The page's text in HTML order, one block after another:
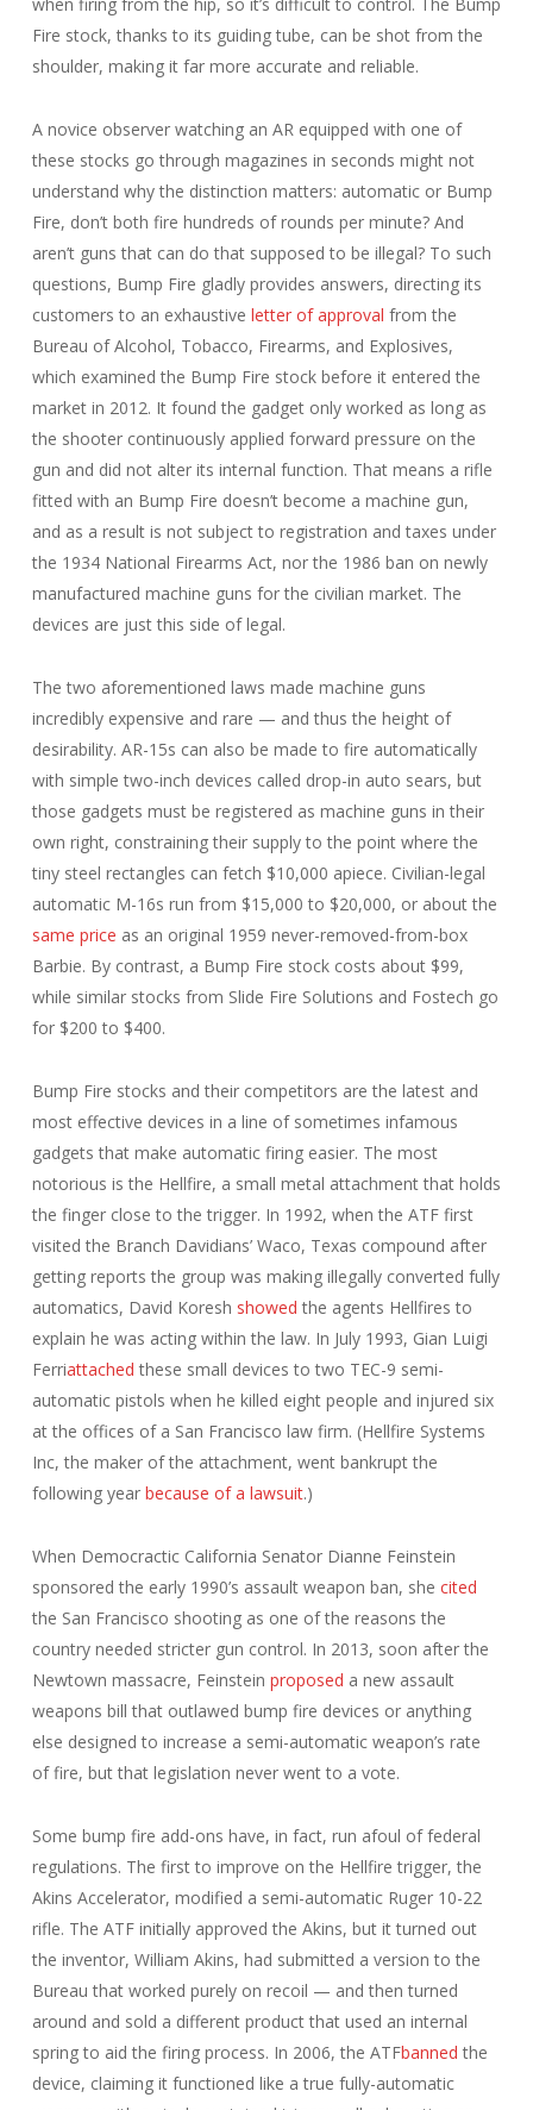
Fire stock, thanks to its guiding tube, can be shot from the
shoulder, making it far more accurate and reliable.
A novice observer watching an AR equipped with one of
these stocks go through magazines in seconds might not
understand why the distinction matters: automatic or Bump
Fire, don’t both fire hundreds of rounds per minute? And
aren’t guns that can do that supposed to be illegal? To such
questions, Bump Fire gladly provides answers, directing its
customers to an exhaustive letter of approval from the
Bureau of Alcohol, Tobacco, Firearms, and Explosives,
which examined the Bump Fire stock before it entered the
market in 2012. It found the gadget only worked as long as
the shooter continuously applied forward pressure on the
gun and did not alter its internal function. That means a rifle
fitted with an Bump Fire doesn’t become a machine gun,
and as a result is not subject to registration and taxes under
the 1934 National Firearms Act, nor the 1986 ban on newly
manufactured machine guns for the civilian market. The
devices are just this side of legal.
The two aforementioned laws made machine guns
incredibly expensive and rare — and thus the height of
desirability. AR-15s can also be made to fire automatically
with simple two-inch devices called drop-in auto sears, but
those gadgets must be registered as machine guns in their
own right, constraining their supply to the point where the
tiny steel rectangles can fetch $10,000 apiece. Civilian-legal
automatic M-16s run from $15,000 to $20,000, or about the
same price as an original 1959 never-removed-from-box
Barbie. By contrast, a Bump Fire stock costs about $99,
while similar stocks from Slide Fire Solutions and Fostech go
for $200 to $400.
Bump Fire stocks and their competitors are the latest and
most effective devices in a line of sometimes infamous
gadgets that make automatic firing easier. The most
notorious is the Hellfire, a small metal attachment that holds
the finger close to the trigger. In 1992, when the ATF first
visited the Branch Davidians’ Waco, Texas compound after
getting reports the group was making illegally converted fully
automatics, David Koresh showed the agents Hellfires to
explain he was acting within the law. In July 1993, Gian Luigi
Ferriattached these small devices to two TEC-9 semi-
automatic pistols when he killed eight people and injured six
at the offices of a San Francisco law firm. (Hellfire Systems
Inc, the maker of the attachment, went bankrupt the
following year because of a lawsuit.)
When Democractic California Senator Dianne Feinstein
sponsored the early 1990’s assault weapon ban, she cited
the San Francisco shooting as one of the reasons the
country needed stricter gun control. In 2013, soon after the
Newtown massacre, Feinstein proposed a new assault
weapons bill that outlawed bump fire devices or anything
else designed to increase a semi-automatic weapon’s rate
of fire, but that legislation never went to a vote.
Some bump fire add-ons have, in fact, run afoul of federal
regulations. The first to improve on the Hellfire trigger, the
Akins Accelerator, modified a semi-automatic Ruger 10-22
rifle. The ATF initially approved the Akins, but it turned out
the inventor, William Akins, had submitted a version to the
Bureau that worked purely on recoil — and then turned
around and sold a different product that used an internal
spring to aid the firing process. In 2006, the ATFbanned the
device, claiming it functioned like a true fully-automatic